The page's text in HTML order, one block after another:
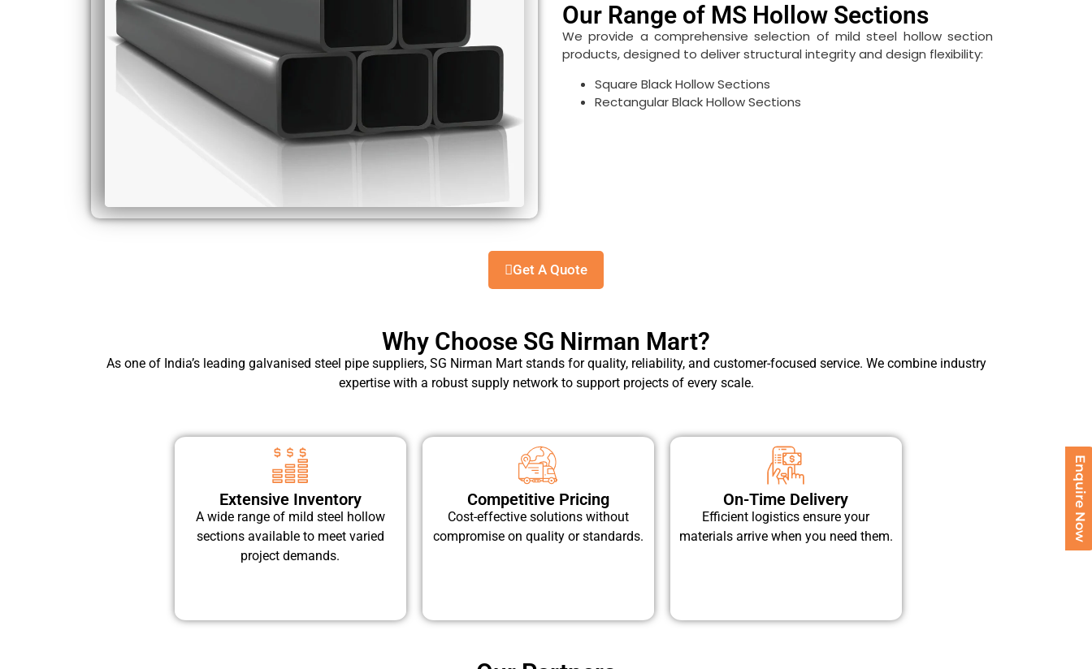
Our Range of MS Hollow Sections
We provide a comprehensive selection of mild steel hollow section
products, designed to deliver structural integrity and design flexibility:
Square Black Hollow Sections
Rectangular Black Hollow Sections
Get A Quote
Why Choose SG Nirman Mart?
As one of India’s leading galvanised steel pipe suppliers, SG Nirman Mart stands for quality, reliability, and customer-focused service. We combine industry
expertise with a robust supply network to support projects of every scale.
Extensive Inventory
A wide range of mild steel hollow
sections available to meet varied
project demands.
Competitive Pricing
Cost-effective solutions without
compromise on quality or standards.
On-Time Delivery
Efficient logistics ensure your
materials arrive when you need them.
Enquire Now